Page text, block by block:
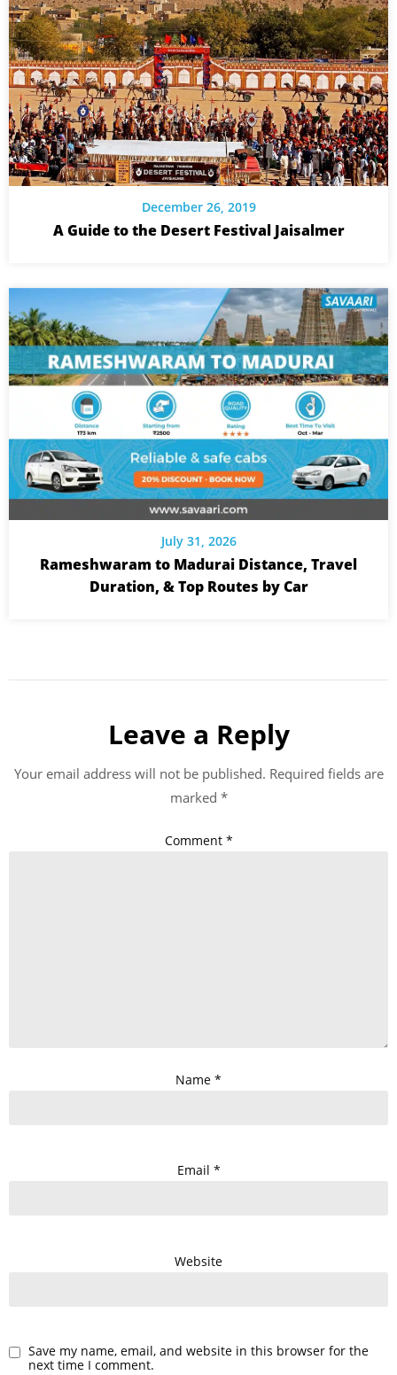
December 26, 2019
A Guide to the Desert Festival Jaisalmer
July 31, 2026
Rameshwaram to Madurai Distance, Travel
Duration, & Top Routes by Car
Leave a Reply
Your email address will not be published. Required fields are
marked *
Comment *
Name *
Email *
Website
Save my name, email, and website in this browser for the
next time I comment.